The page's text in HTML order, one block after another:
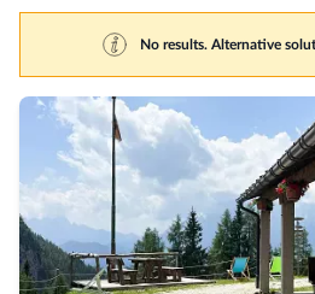
No results. Alternative